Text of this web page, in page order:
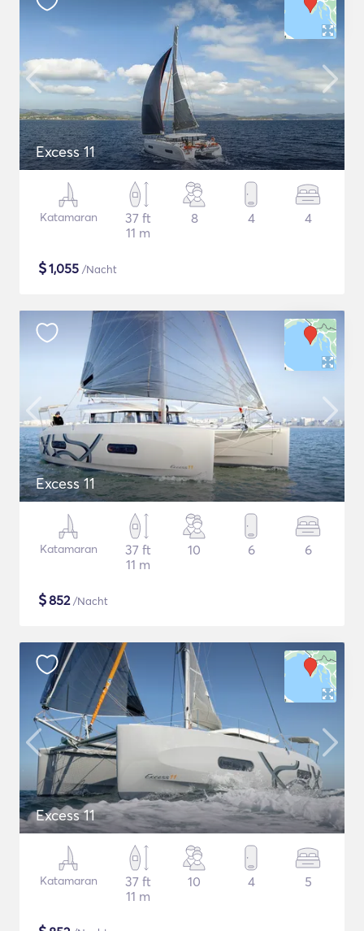
Excess 11
Katamaran
37 ft
11 m
8 4 4
$1,055 /Nacht
Excess 11
Katamaran
37 ft
11 m
10 6 6
$852/Nacht
Excess 11
Katamaran
37 ft
11 m
10 4 5